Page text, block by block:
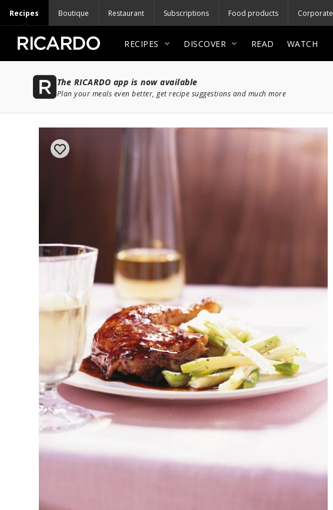
Recipes Boutique Restaurant Subscriptions Food products Corporate
RECIPES DISCOVER READ WATCH
The RICARDO app is now available
Plan your meals even better, get recipe suggestions and much more